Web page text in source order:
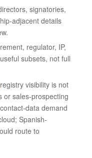
signatories,
adjacent details
regulator, IP,
subsets, not full
registry visibility is not
or sales-prospecting
data demand
Spanish-
route to